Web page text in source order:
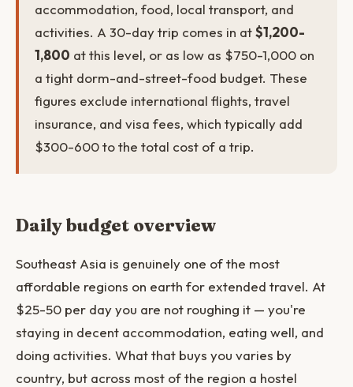
accommodation, food, local transport, and
activities. A 30-day trip comes in at$1,200-
1,800 at this level, or as low as $750-1,000 on
a tight dorm-and-street-food budget. These
figures exclude international flights, travel
insurance, and visa fees, which typically add
$300-600 to the total cost of a trip.
Daily budget overview
Southeast Asia is genuinely one of the most
affordable regions on earth for extended travel. At
$25-50 per day you are not roughing it — you're
staying in decent accommodation, eating well, and
doing activities. What that buys you varies by
country, but across most of the region a hostel